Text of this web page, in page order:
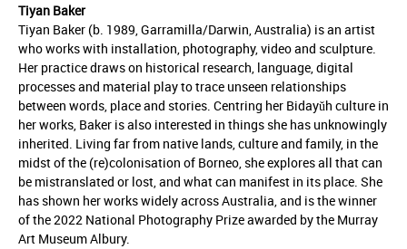
Tiyan Baker
Tiyan Baker (b. 1989, Garramilla/Darwin, Australia) is an artist
who works with installation, photography, video and sculpture.
Her practice draws on historical research, language, digital
processes and material play to trace unseen relationships
between words, place and stories. Centring her Bidayǔh culture in
her works, Baker is also interested in things she has unknowingly
inherited. Living far from native lands, culture and family, in the
midst of the (re)colonisation of Borneo, she explores all that can
be mistranslated or lost, and what can manifest in its place. She
has shown her works widely across Australia, and is the winner
of the 2022 National Photography Prize awarded by the Murray
Art Museum Albury.